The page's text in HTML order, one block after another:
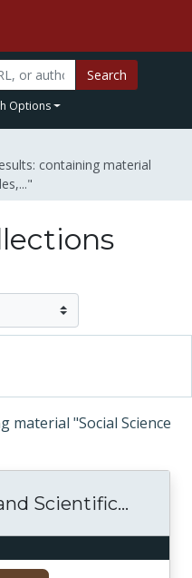
Search
Options
containing material
material "Social Science
Scientific...